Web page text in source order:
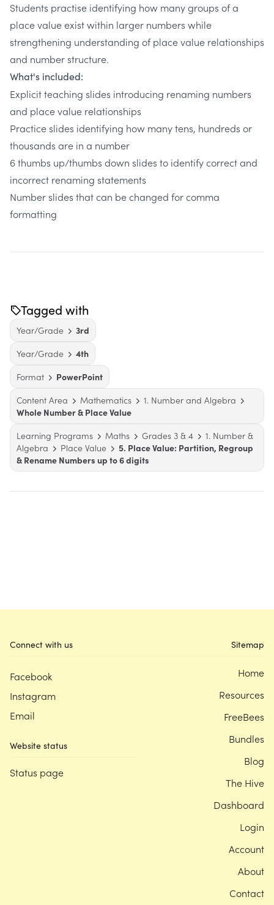
Students practise identifying how many groups of a
place value exist within larger numbers while
strengthening understanding of place value relationships
and number structure.
What's included:
Explicit teaching slides introducing renaming numbers
and place value relationships
Practice slides identifying how many tens, hundreds or
thousands are in a number
6 thumbs up/thumbs down slides to identify correct and
incorrect renaming statements
Number slides that can be changed for comma
formatting
Tagged with
Year/Grade
3rd
Year/Grade
4th
Format
PowerPoint
Content Area
Mathematics
1. Number and Algebra
Whole Number & Place Value
Learning Programs
Maths Grades 3 & 4
1. Number &
Algebra
Place Value
5. Place Value: Partition, Regroup
& Rename Numbers up to 6 digits
Connect with us
Facebook
Instagram
Email
Website status
Status page
Sitemap
Home
Resources
FreeBees
Bundles
Blog
The Hive
Dashboard
Login
Account
About
Contact